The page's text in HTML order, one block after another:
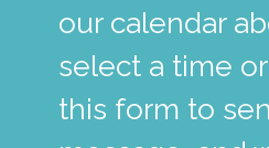
our calendar
select a time
this form to